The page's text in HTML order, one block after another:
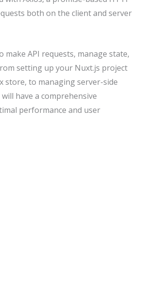
both on the client and server
API requests, manage state,
setting up your Nuxt.js project
store, to managing server-side
have a comprehensive
performance and user